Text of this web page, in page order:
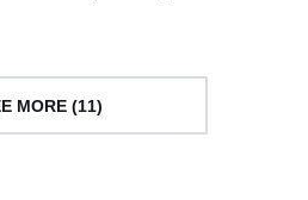
MORE (11)